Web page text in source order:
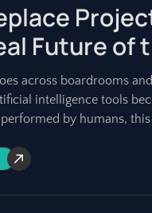
Future of
across boardrooms
intelligence tools
by humans,